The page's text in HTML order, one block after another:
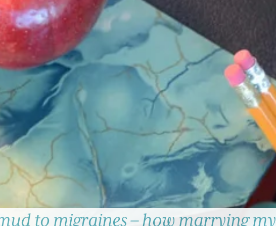
to migraines – how marrying my